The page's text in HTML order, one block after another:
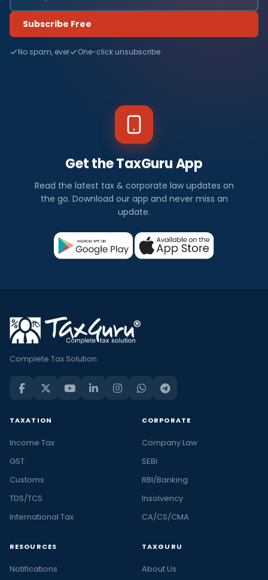
Subscribe Free
No spam, ever One-click unsubscribe
Get the TaxGuru App
Read the latest tax & corporate law updates on
the go. Download our app and never miss an
update.
Complete Tax Solution
TAXATION
Income Tax
GST
Customs
TDS/TCS
International Tax
CORPORATE
Company Law
SEBI
RBI/Banking
Insolvency
CA/CS/CMA
RESOURCES
Notifications
TAXGURU
About Us